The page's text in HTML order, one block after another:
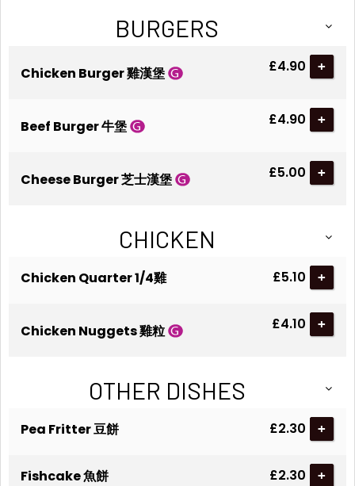
BURGERS
Chicken Burger 雞漢堡 £4.90 +
Beef Burger 牛堡 £4.90 +
Cheese Burger 芝士漢堡 £5.00 +
CHICKEN
Chicken Quarter 1/4雞 £5.10 +
Chicken Nuggets 雞粒 £4.10 +
OTHER DISHES
Pea Fritter 豆餅 £2.30 +
Fishcake 魚餅 £2.30 +